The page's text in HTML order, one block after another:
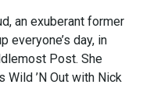
an exuberant former
everyone’s day, in
Post. She
Wild ’N Out with Nick